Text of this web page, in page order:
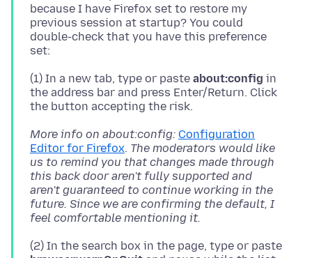
because I have Firefox set to restore my
previous session at startup? You could
double-check that you have this preference
(1) In a new tab, type or paste about:config in
the address bar and press Enter/Return. Click
More info on about:config: Configuration
Editor for Firefox. The moderators would like
us to remind you that changes made through
this back door aren't fully supported and
aren't guaranteed to continue working in the
future. Since we are confirming the default, I
feel comfortable mentioning it.
(2) In the search box in the page, type or paste